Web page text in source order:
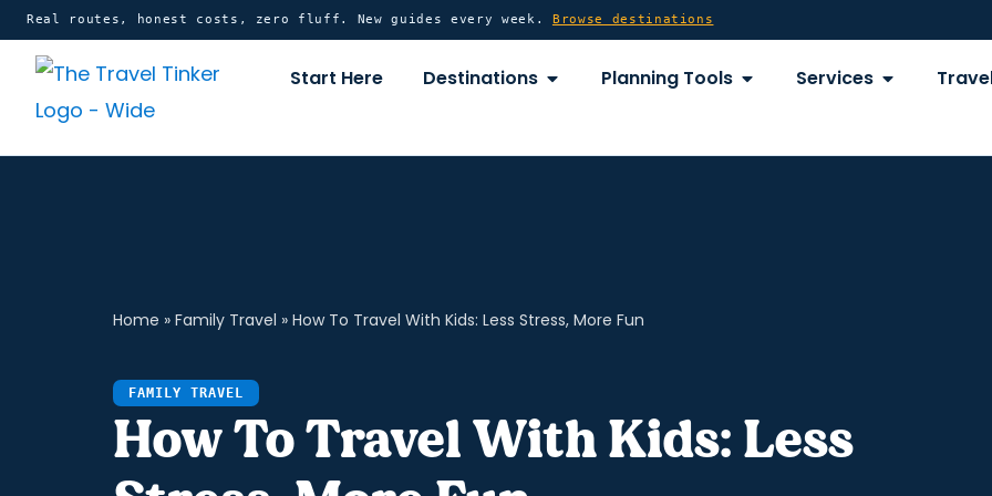
content
Skip
content
Real routes, honest costs, zero fluff. New guides every week. Browse destinations
Start Here Destinations OPEN DESTINATIONS
Planning Tools OPEN PLANNING TOOLS
Services OPEN
Home » Family Travel » How To Travel With Kids: Less Stress, More Fun
FAMILY TRAVEL
How To Travel With Kids: Less